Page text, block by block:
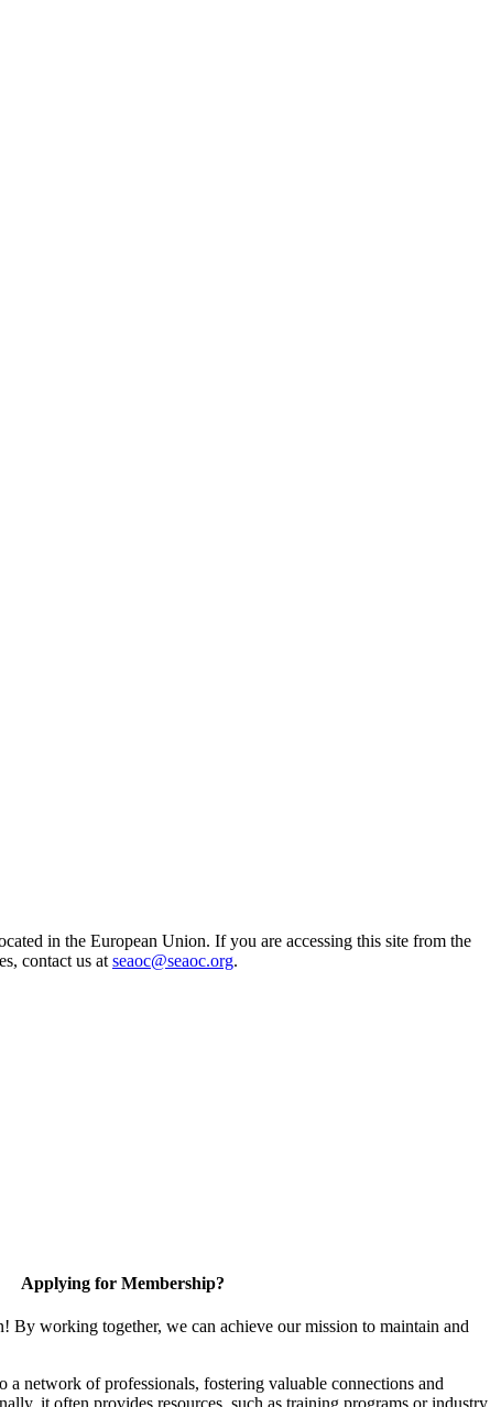
in the European Union. If you are accessing this site from the
contact us at seaoc@seaoc.org.
Applying for Membership?
By working together, we can achieve our mission to maintain and
a network of professionals, fostering valuable connections and
it often provides resources, such as training programs or industry